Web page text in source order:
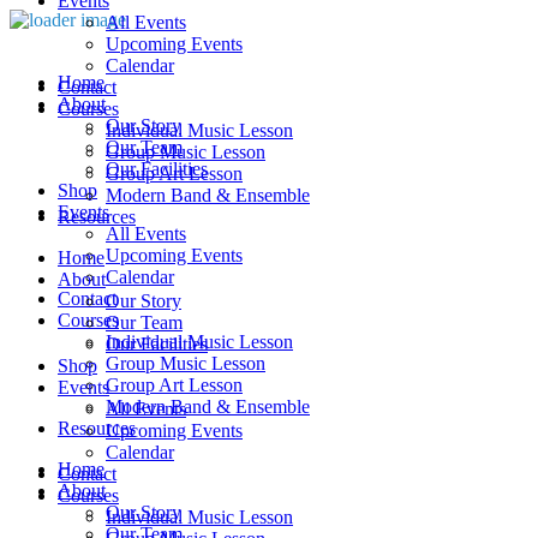
Home
About
Our Story
Our Team
Our Facilities
Shop
Events
All Events
Upcoming Events
Calendar
Contact
Courses
Individual Music Lesson
Group Music Lesson
Group Art Lesson
Modern Band & Ensemble
Resources
Home
About
Our Story
Our Team
All Events
Upcoming Events
Calendar
Contact
Courses
Individual Music Lesson
Group Music Lesson
Group Art Lesson
Modern Band & Ensemble
Resources
Home
About
Our Story
Our Team
Our Facilities
Shop
Events
All Events
Upcoming Events
Calendar
Contact
Courses
Individual Music Lesson